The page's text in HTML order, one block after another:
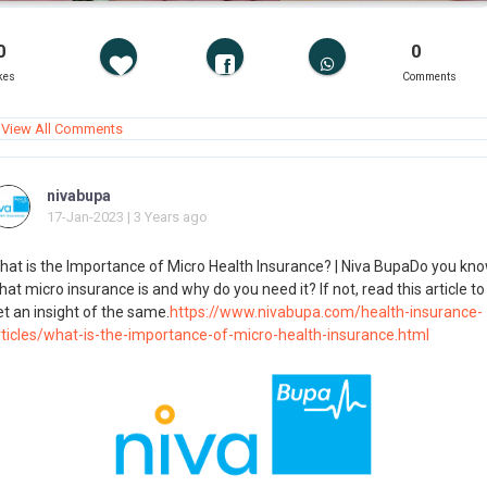
0
Comments
All Comments
nivabupa
17-Jan-2023 | 3 Years ago
is the Importance of Micro Health Insurance? | Niva BupaDo you
micro insurance is and why do you need it? If not, read this article to
an insight of the same. https://www.nivabupa.com/health-insurance-
what-is-the-importance-of-micro-health-insurance.html